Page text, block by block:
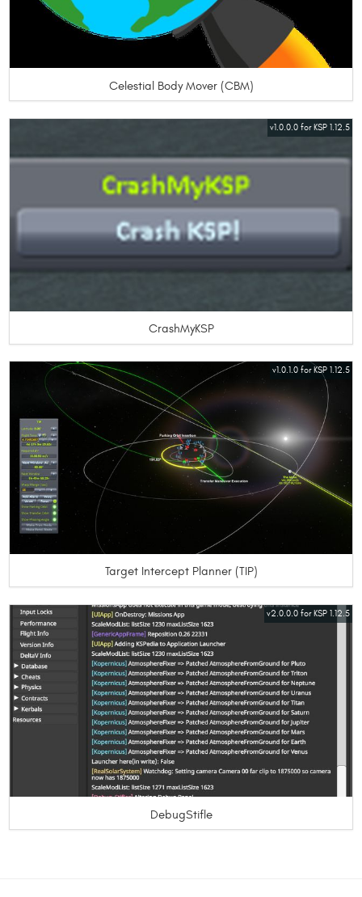
Celestial Body Mover (CBM)
v1.0.0.0 for KSP 1.12.5
CrashMyKSP
v1.0.1.0 for KSP 1.12.5
Target Intercept Planner (TIP)
v2.0.0.0 for KSP 1.12.5
DebugStifle